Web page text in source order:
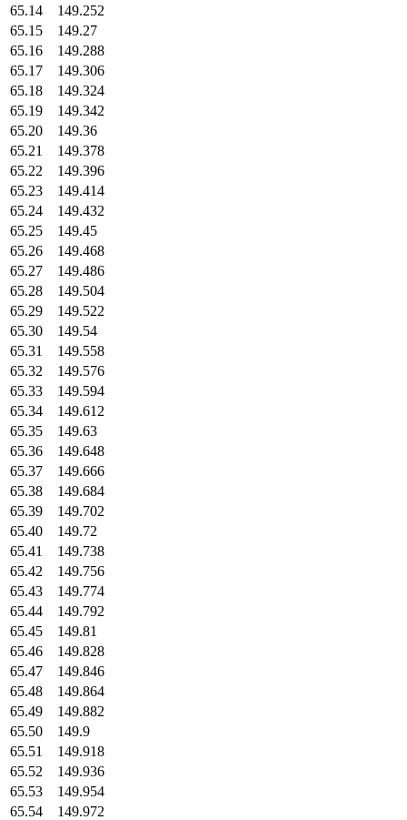
65.14
149.252
65.15
149.27
65.16
149.288
65.17
149.306
65.18
149.324
65.19
149.342
65.20
149.36
65.21
149.378
65.22
149.396
65.23
149.414
65.24
149.432
65.25
149.45
65.26
149.468
65.27
149.486
65.28
149.504
65.29
149.522
65.30
149.54
65.31
149.558
65.32
149.576
65.33
149.594
65.34
149.612
65.35
149.63
65.36
149.648
65.37
149.666
65.38
149.684
65.39
149.702
65.40
149.72
65.41
149.738
65.42
149.756
65.43
149.774
65.44
149.792
65.45
149.81
65.46
149.828
65.47
149.846
65.48
149.864
65.49
149.882
65.50
149.9
65.51
149.918
65.52
149.936
65.53
149.954
65.54
149.972